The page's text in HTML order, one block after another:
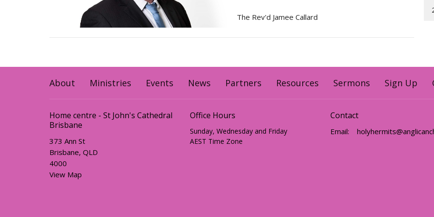
The Rev'd Jamee Callard
About Ministries Events News Partners Resources Sermons Sign Up
Home centre - St John's Cathedral
Brisbane
373 Ann St
Brisbane, QLD
4000
View Map
Office Hours
Sunday, Wednesday and Friday
AEST Time Zone
Contact
Email: